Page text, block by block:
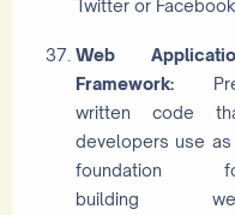
Twitter or Facebook.
Web
Framework:
written code
developers use as
foundation
building